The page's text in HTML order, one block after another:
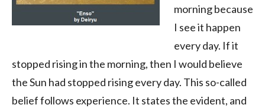
morning because
I see it happen
every day. If it
stopped rising in the morning, then I would believe
the Sun had stopped rising every day. This so-called
belief follows experience. It states the evident, and